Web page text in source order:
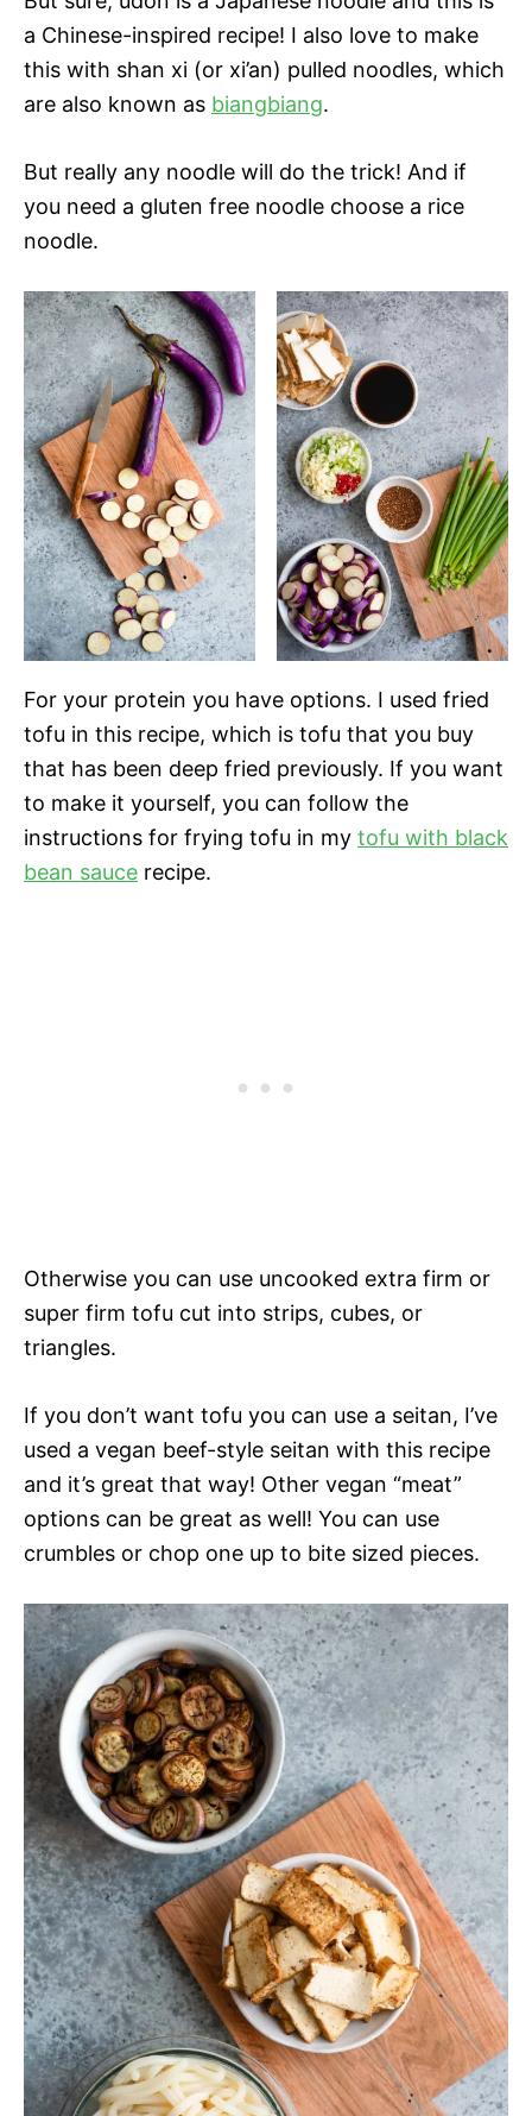
a Chinese-inspired recipe! I also love to make
this with shan xi (or xi’an) pulled noodles, which
are also known as biangbiang.
But really any noodle will do the trick! And if
you need a gluten free noodle choose a rice
noodle.
For your protein you have options. I used fried
tofu in this recipe, which is tofu that you buy
that has been deep fried previously. If you want
to make it yourself, you can follow the
instructions for frying tofu in my tofu with black
bean sauce recipe.
Otherwise you can use uncooked extra firm or
super firm tofu cut into strips, cubes, or
triangles.
If you don’t want tofu you can use a seitan, I’ve
used a vegan beef-style seitan with this recipe
and it’s great that way! Other vegan “meat”
options can be great as well! You can use
crumbles or chop one up to bite sized pieces.